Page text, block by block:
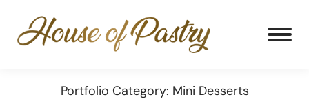
Portfolio Category: Mini Desserts